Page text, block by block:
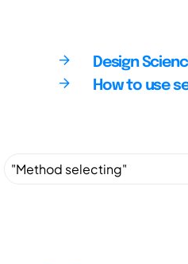
Design
How to use